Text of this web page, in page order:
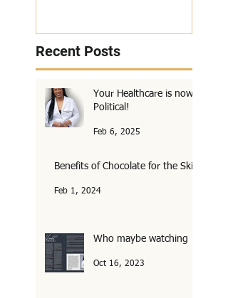
Recent Posts
Your Healthcare is now
Political!
Feb 6, 2025
Benefits of Chocolate for the Skin
Feb 1, 2024
Who maybe watching
Oct 16, 2023